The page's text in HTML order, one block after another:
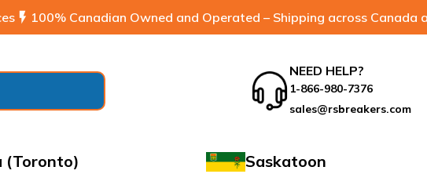
flash_on 100% Canadian Owned and Operated – Shipping across Canada
NEED HELP?
1-866-980-7376
sales@rsbreakers.com
(Toronto) Saskatoon